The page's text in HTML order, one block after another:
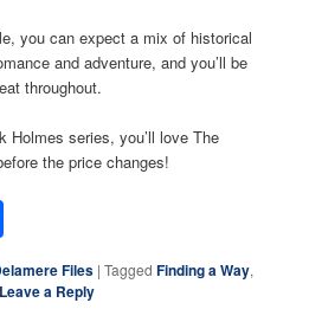
you can expect a mix of historical
and adventure, and you’ll be
throughout.
Holmes series, you’ll love The
the price changes!
Files |Tagged Finding a Way,
Leave a Reply